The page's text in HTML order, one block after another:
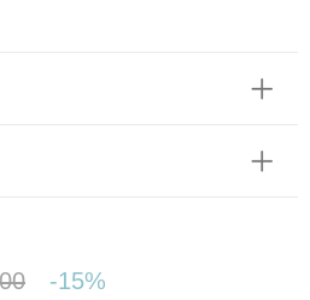
-15%